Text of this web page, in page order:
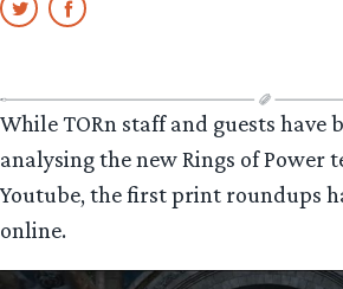
While TORn staff and guests have
analysing the new Rings of Power
Youtube, the first print roundups
online.